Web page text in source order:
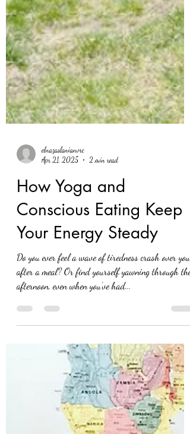
Apr 21, 2025
2 min read
How Yoga and
Conscious Eating Keep
Your Energy Steady
Do you ever feel a wave of tiredness crash over you
after a meal? Or find yourself yawning through the
afternoon, even when you’ve had...